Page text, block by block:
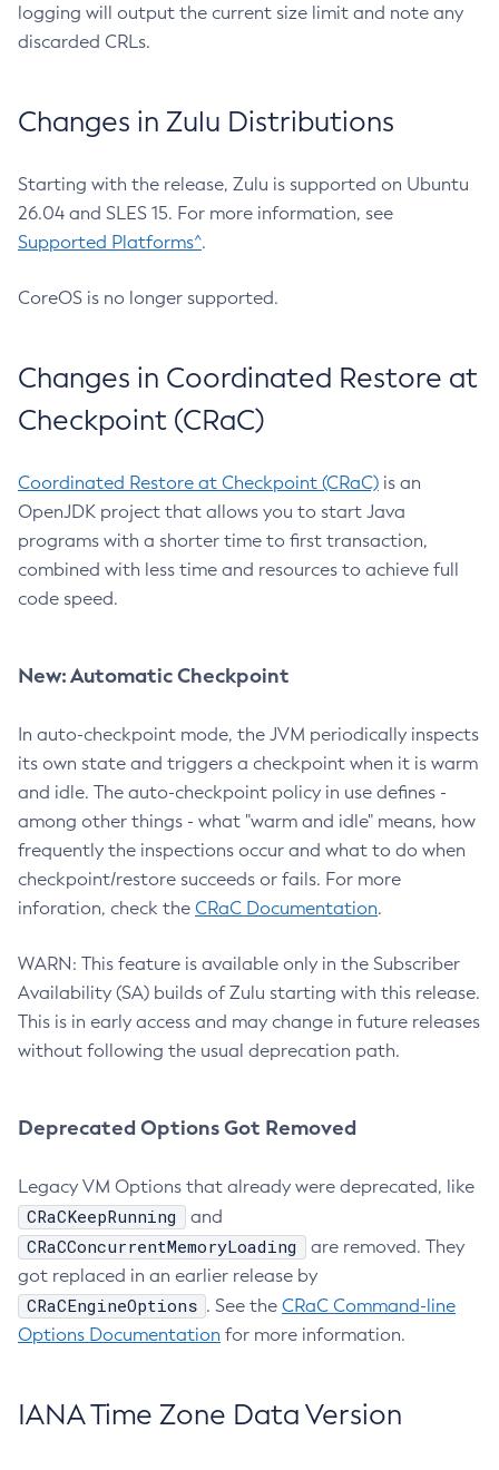
logging will output the current size limit and note any
discarded CRLs.
Changes in Zulu Distributions
Starting with the release, Zulu is supported on Ubuntu
26.04 and SLES 15. For more information, see
Supported Platforms^.
CoreOS is no longer supported.
Changes in Coordinated Restore at
Checkpoint (CRaC)
Coordinated Restore at Checkpoint (CRaC) is an
OpenJDK project that allows you to start Java
programs with a shorter time to first transaction,
combined with less time and resources to achieve full
code speed.
New: Automatic Checkpoint
In auto-checkpoint mode, the JVM periodically inspects
its own state and triggers a checkpoint when it is warm
and idle. The auto-checkpoint policy in use defines -
among other things - what "warm and idle" means, how
frequently the inspections occur and what to do when
checkpoint/restore succeeds or fails. For more
inforation, check the CRaC Documentation.
WARN: This feature is available only in the Subscriber
Availability (SA) builds of Zulu starting with this release.
This is in early access and may change in future releases
without following the usual deprecation path.
Deprecated Options Got Removed
Legacy VM Options that already were deprecated, like
CRaCKeepRunning and
CRaCConcurrentMemoryLoading
are removed. They
got replaced in an earlier release by
CRaCEngineOptions . See the CRaC Command-line
Options Documentation for more information.
IANA Time Zone Data Version